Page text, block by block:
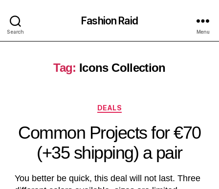
Search
Fashion Raid
Menu
Tag: Icons Collection
DEALS
Common Projects for €70
(+35 shipping) a pair
You better be quick, this deal will not last. Three